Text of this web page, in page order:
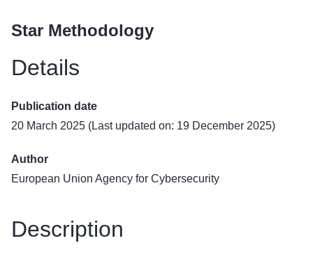
Star Methodology
Details
Publication date
20 March 2025 (Last updated on: 19 December 2025)
Author
European Union Agency for Cybersecurity
Description